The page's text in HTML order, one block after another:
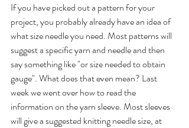
If you have picked out a pattern for your
project, you probably already have an idea of
what size needle you need. Most patterns will
suggest a specific yarn and needle and then
say something like "or size needed to obtain
gauge". What does that even mean? Last
week we went over how to read the
information on the yarn sleeve. Most sleeves
will give a suggested knitting needle size, at